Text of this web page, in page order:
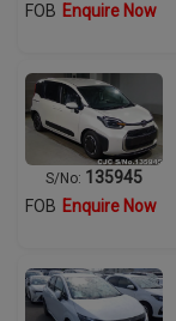
FOB Enquire Now
S/No: 135945
FOB Enquire Now